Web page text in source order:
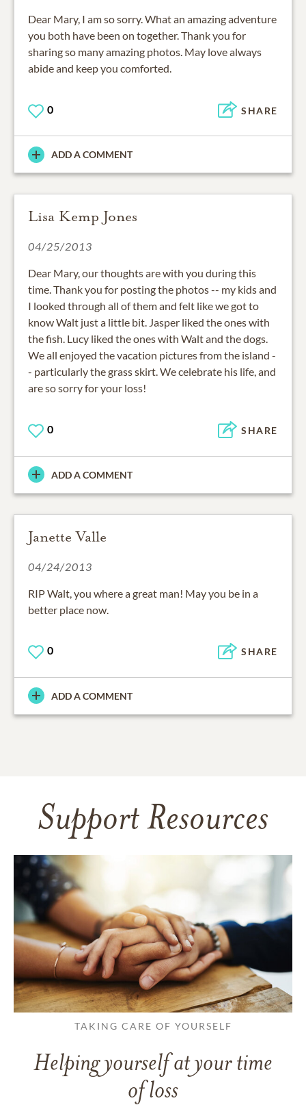
Dear Mary, I am so sorry. What an amazing adventure
you both have been on together. Thank you for
sharing so many amazing photos. May love always
abide and keep you comforted.
0 SHARE
ADD A COMMENT
Lisa Kemp Jones
04/25/2013
Dear Mary, our thoughts are with you during this
time. Thank you for posting the photos -- my kids and
I looked through all of them and felt like we got to
know Walt just a little bit. Jasper liked the ones with
the fish. Lucy liked the ones with Walt and the dogs.
We all enjoyed the vacation pictures from the island -
- particularly the grass skirt. We celebrate his life, and
are so sorry for your loss!
0 SHARE
ADD A COMMENT
Janette Valle
04/24/2013
RIP Walt, you where a great man! May you be in a
better place now.
0 SHARE
ADD A COMMENT
Support Resources
TAKING CARE OF YOURSELF
Helping yourself at your time
of loss